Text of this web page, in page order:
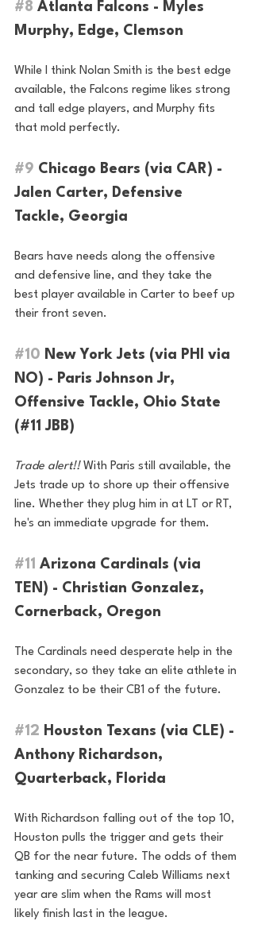
#8 Atlanta Falcons - Myles
Murphy, Edge, Clemson
While I think Nolan Smith is the best edge
available, the Falcons regime likes strong
and tall edge players, and Murphy fits
that mold perfectly.
#9 Chicago Bears (via CAR) -
Jalen Carter, Defensive
Tackle, Georgia
Bears have needs along the offensive
and defensive line, and they take the
best player available in Carter to beef up
their front seven.
#10 New York Jets (via PHI via
NO) - Paris Johnson Jr,
Offensive Tackle, Ohio State
(#11 JBB)
Trade alert!! With Paris still available, the
Jets trade up to shore up their offensive
line. Whether they plug him in at LT or RT,
he's an immediate upgrade for them.
#11 Arizona Cardinals (via
TEN) - Christian Gonzalez,
Cornerback, Oregon
The Cardinals need desperate help in the
secondary, so they take an elite athlete in
Gonzalez to be their CB1 of the future.
#12 Houston Texans (via CLE) -
Anthony Richardson,
Quarterback, Florida
With Richardson falling out of the top 10,
Houston pulls the trigger and gets their
QB for the near future. The odds of them
tanking and securing Caleb Williams next
year are slim when the Rams will most
likely finish last in the league.